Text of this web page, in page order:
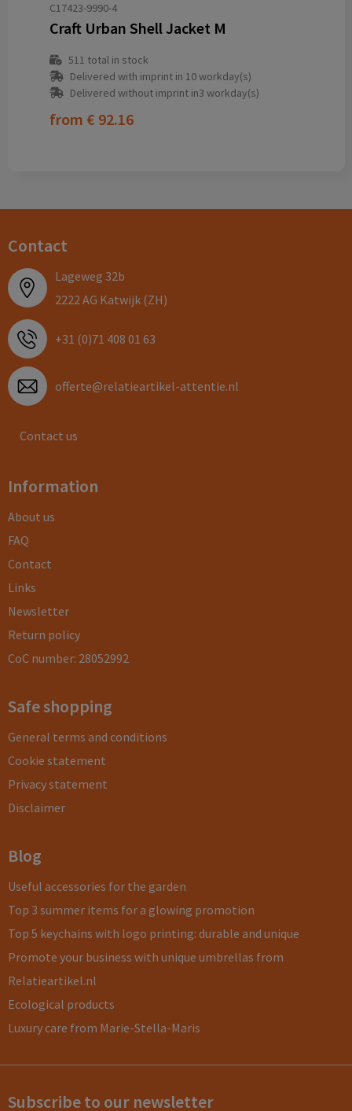
C17423-9990-4
Craft Urban Shell Jacket M
511 total in stock
Delivered with imprint in 10 workday(s)
Delivered without imprint in3 workday(s)
from € 92.16
Contact
Lageweg 32b
2222 AG Katwijk (ZH)
+31 (0)71 408 01 63
offerte@relatieartikel-attentie.nl
Contact us
Information
About us
FAQ
Contact
Links
Newsletter
Return policy
CoC number: 28052992
Safe shopping
General terms and conditions
Cookie statement
Privacy statement
Disclaimer
Blog
Useful accessories for the garden
Top 3 summer items for a glowing promotion
Top 5 keychains with logo printing: durable and unique
Promote your business with unique umbrellas from
Relatieartikel.nl
Ecological products
Luxury care from Marie-Stella-Maris
Subscribe to our newsletter